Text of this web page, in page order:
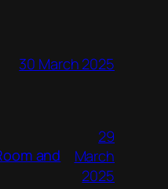
30 March 2025
and
29
March
2025